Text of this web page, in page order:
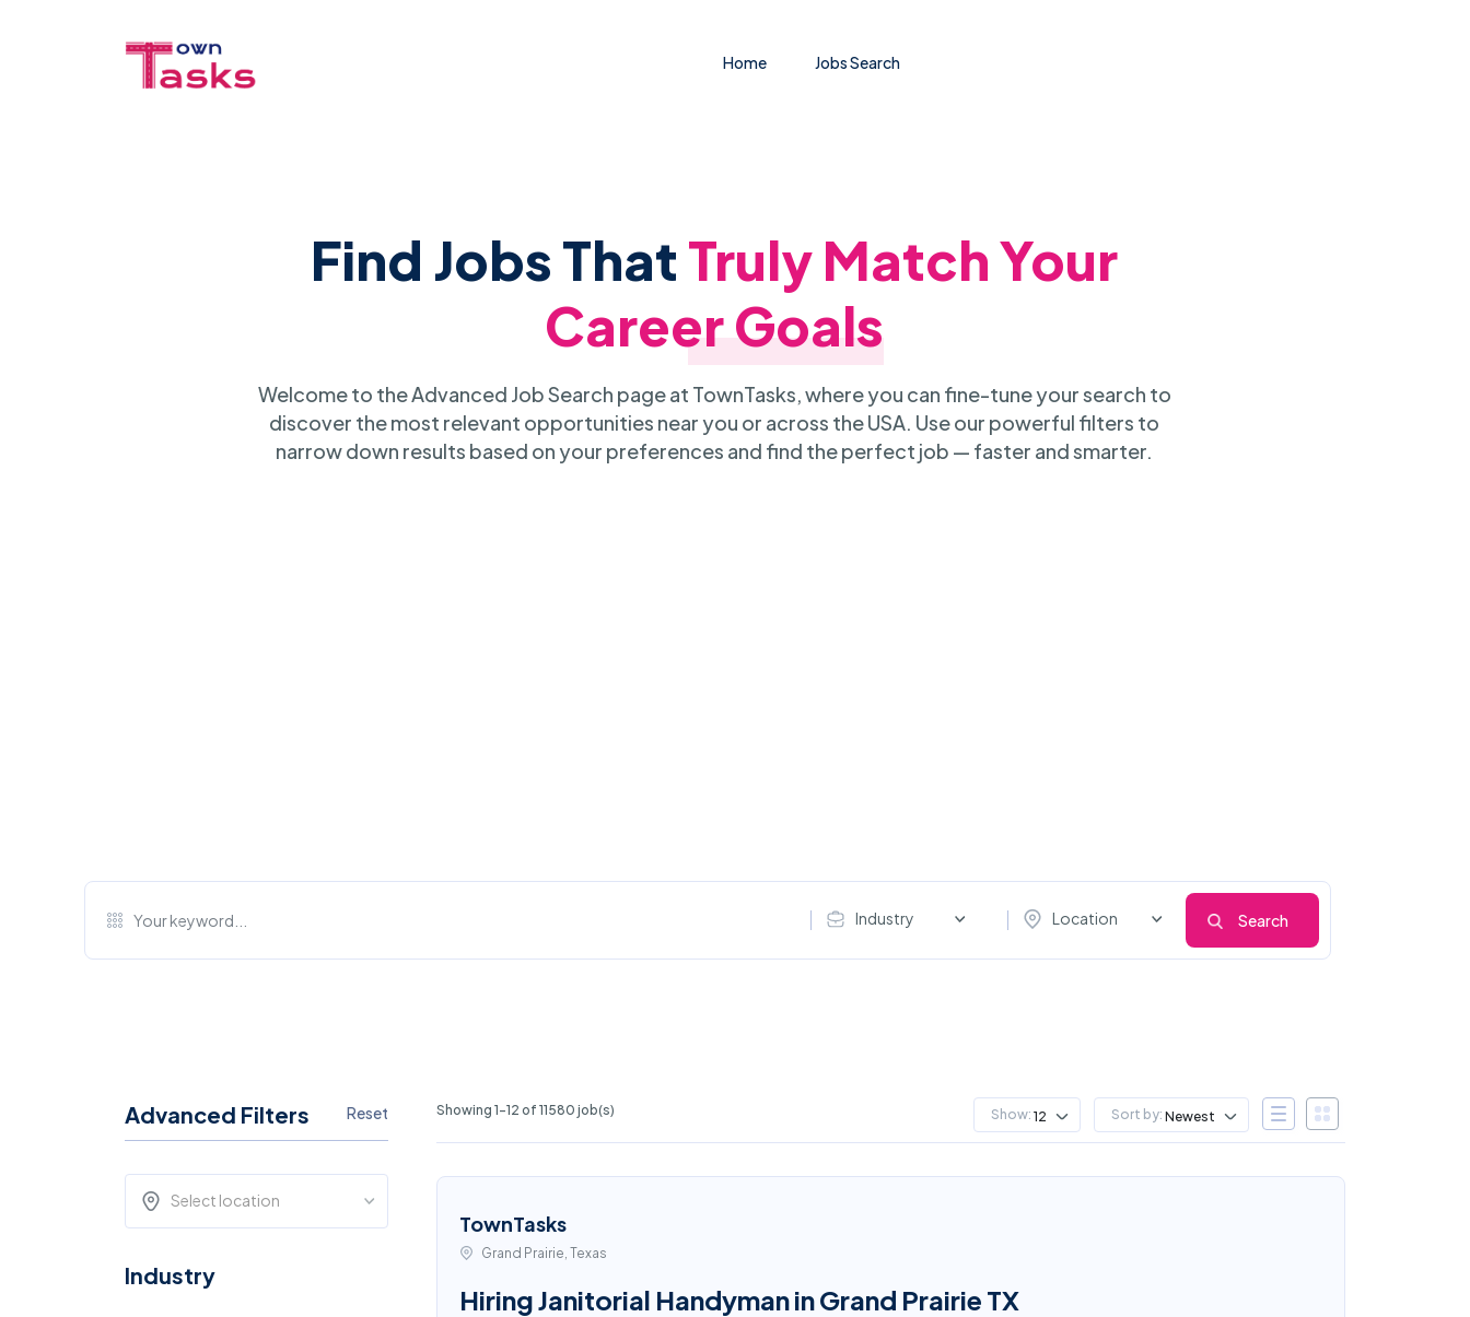
Home Jobs Search
Find Jobs ThatTruly Match Your
Career Goals
Welcome to the Advanced Job Search page at TownTasks, where you can fine-tune your search to
discover the most relevant opportunities near you or across the USA. Use our powerful filters to
narrow down results based on your preferences and find the perfect job — faster and smarter.
Industry Location Search
Advanced Filters Reset
Select location
Industry
Showing 1-12 of 11580 job(s) Show: 12 Sort by: Newest
TownTasks
Grand Prairie, Texas
Hiring Janitorial Handyman in Grand Prairie TX